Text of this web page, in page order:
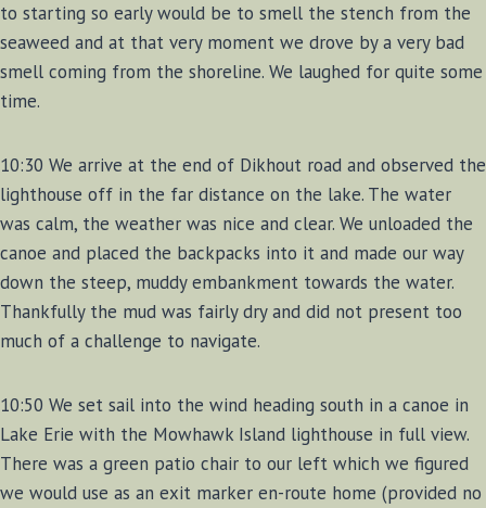
to starting so early would be to smell the stench from the
seaweed and at that very moment we drove by a very bad
smell coming from the shoreline. We laughed for quite some
time.
10:30 We arrive at the end of Dikhout road and observed the
lighthouse off in the far distance on the lake. The water
was calm, the weather was nice and clear. We unloaded the
canoe and placed the backpacks into it and made our way
down the steep, muddy embankment towards the water.
Thankfully the mud was fairly dry and did not present too
much of a challenge to navigate.
10:50 We set sail into the wind heading south in a canoe in
Lake Erie with the Mowhawk Island lighthouse in full view.
There was a green patio chair to our left which we figured
we would use as an exit marker en-route home (provided no